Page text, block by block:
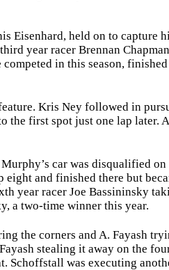
Eisenhard, held on to capture
year racer Brennan
in this season,
Kris Ney followed in
first spot just one lap later.
car was disqualified
and finished there but
year racer Joe Bassininsky
a two-time winner this year.
the corners and A. Fayash
stealing it away on the
Schoffstall was executing